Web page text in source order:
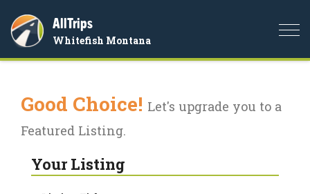
AllTrips
Whitefish Montana
Good Choice! Let's upgrade you to a
Featured Listing.
Your Listing